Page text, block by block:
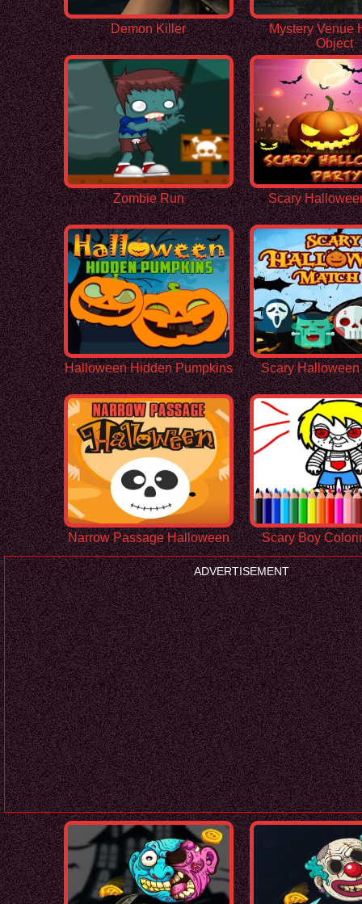
Demon Killer
Mystery Venue
Object
Zombie Run Scary
Halloween Hidden Pumpkins Scary Halloween
Narrow Passage Halloween Scary Boy
ADVERTISEMENT